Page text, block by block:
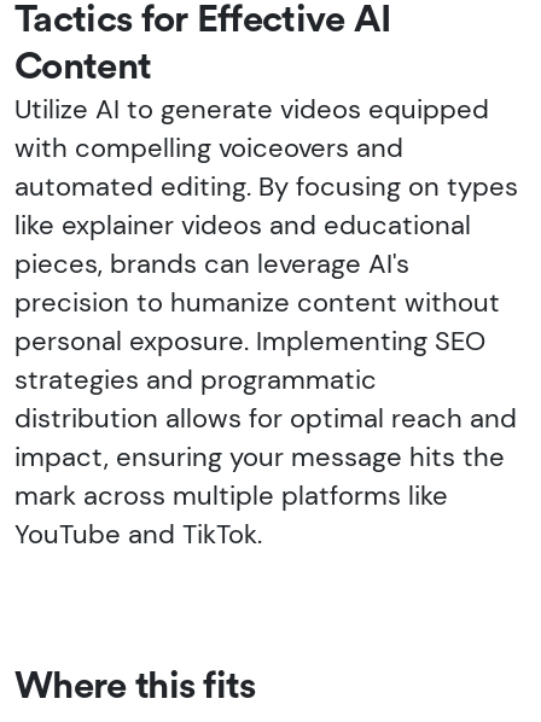
Tactics for Effective AI
Content
Utilize AI to generate videos equipped
with compelling voiceovers and
automated editing. By focusing on types
like explainer videos and educational
pieces, brands can leverage AI's
precision to humanize content without
personal exposure. Implementing SEO
strategies and programmatic
distribution allows for optimal reach and
impact, ensuring your message hits the
mark across multiple platforms like
YouTube and TikTok.
Where this fits